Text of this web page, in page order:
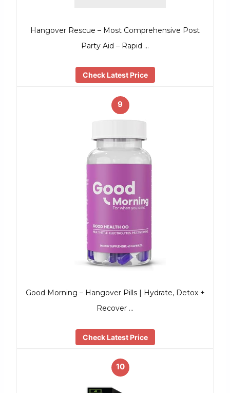
Hangover Rescue – Most Comprehensive Post
Party Aid – Rapid …
Check Latest Price
9
Good Morning – Hangover Pills | Hydrate, Detox +
Recover …
Check Latest Price
10